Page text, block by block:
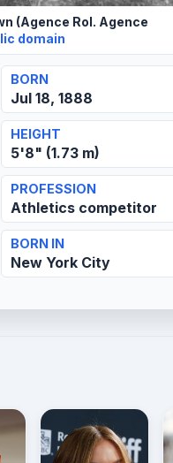
(Agence Rol. Agence
domain
BORN
Jul 18, 1888
HEIGHT
5'8" (1.73 m)
PROFESSION
Athletics competitor
BORN IN
New York City